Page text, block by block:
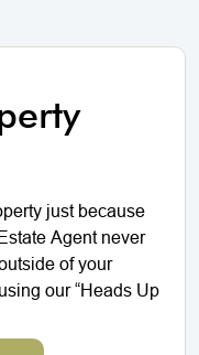
just because
Agent never
of your
our “Heads Up